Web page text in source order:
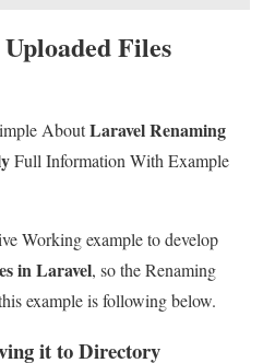
Files
AboutLaravel Renaming
Full Information With Example
Working example to develop
in Laravel, so the Renaming
example is following below.
it to Directory